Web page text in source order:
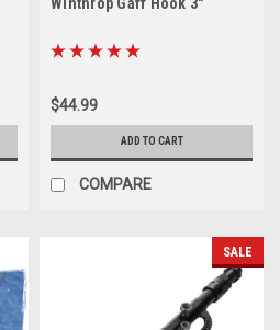
$44.99
ADD TO CART
COMPARE
SALE